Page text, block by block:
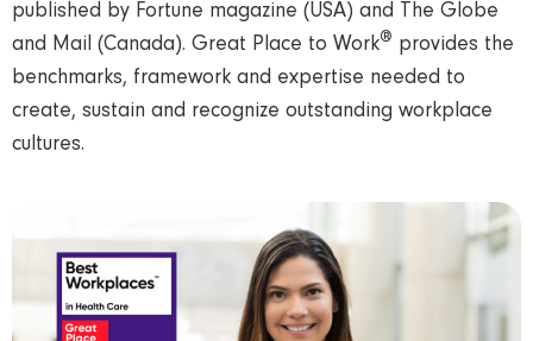
published by Fortune magazine (USA) and The Globe
and Mail (Canada). Great Place to Work® provides the
benchmarks, framework and expertise needed to
create, sustain and recognize outstanding workplace
cultures.